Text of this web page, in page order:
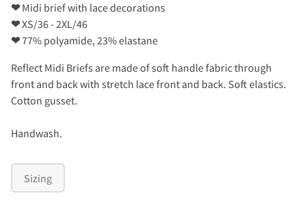
❤Midi brief with lace decorations
❤XS/36 - 2XL/46
❤77% polyamide, 23% elastane
Reflect Midi Briefs are made of soft handle fabric through
front and back with stretch lace front and back. Soft elastics.
Cotton gusset.
Handwash.
Sizing